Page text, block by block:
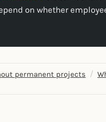
on whether
permanent projects /